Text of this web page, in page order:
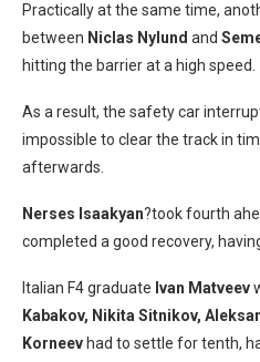
Practically at the same time,
between Niclas Nylund and
hitting the barrier at a high speed.
As a result, the safety car
impossible to clear the track in
afterwards.
Nerses Isaakyan?took fourth
completed a good recovery,
Italian F4 graduate Ivan Matveev
Kabakov, Nikita Sitnikov,
Korneev had to settle for tenth,